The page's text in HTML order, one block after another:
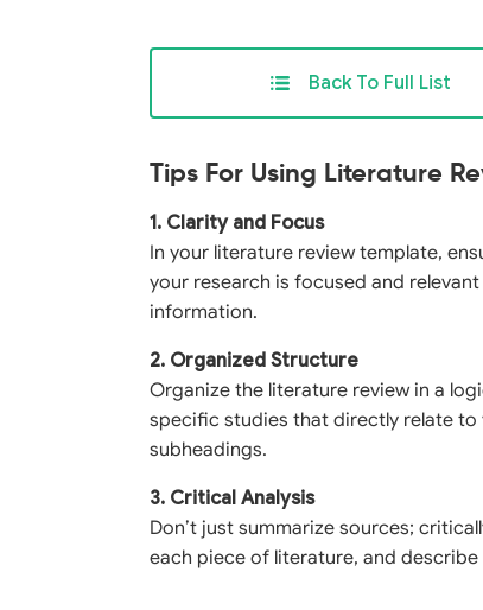
Back To Full List
Tips For Using Literature
1. Clarity and Focus
In your literature review template,
your research is focused and
information.
2. Organized Structure
Organize the literature review in a
specific studies that directly relate to
subheadings.
3. Critical Analysis
Don’t just summarize sources;
each piece of literature, and